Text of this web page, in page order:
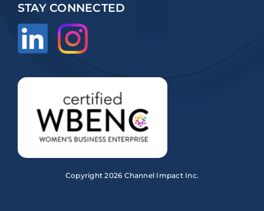
STAY CONNECTED
Copyright2026 Channel Impact Inc.